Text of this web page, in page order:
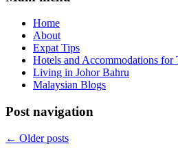
Home
About
Expat Tips
Hotels and Accommodations for
Living in Johor Bahru
Malaysian Blogs
Post navigation
← Older posts